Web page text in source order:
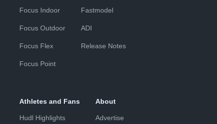
Focus Indoor
Focus Outdoor
Focus Flex
Focus Point
Fastmodel
ADI
Release Notes
Athletes and Fans
Hudl Highlights
About
Advertise